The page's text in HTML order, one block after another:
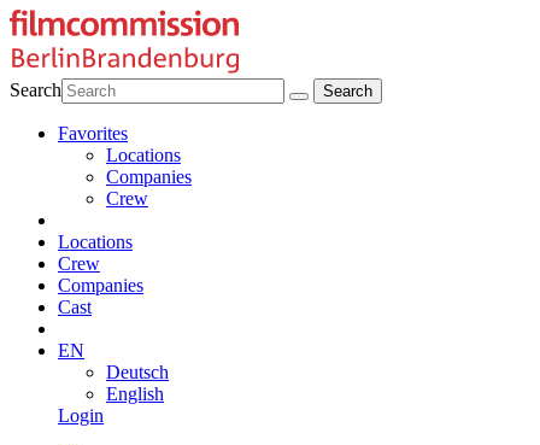
Search
Favorites
Locations
Companies
Crew
Locations
Crew
Companies
Cast
EN
Deutsch
English
Login